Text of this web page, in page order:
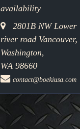
availability
2801B NW Lower
river road Vancouver,
Washington,
WA 98660
contact@boekiusa.com